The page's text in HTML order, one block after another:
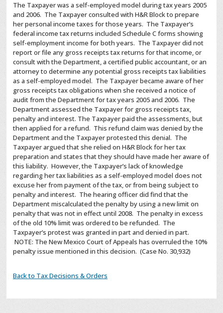
The Taxpayer was a self-employed model during tax years 2005
and 2006. The Taxpayer consulted with H&R Block to prepare
her personal income taxes for those years. The Taxpayer’s
federal income tax returns included Schedule C forms showing
self-employment income for both years. The Taxpayer did not
report or file any gross receipts tax returns for that income, or
consult with the Department, a certified public accountant, or an
attorney to determine any potential gross receipts tax liabilities
as a self-employed model. The Taxpayer became aware of her
gross receipts tax obligations when she received a notice of
audit from the Department for tax years 2005 and 2006. The
Department assessed the Taxpayer for gross receipts tax,
penalty and interest. The Taxpayer paid the assessments, but
then applied for a refund. This refund claim was denied by the
Department and the Taxpayer protested this denial. The
Taxpayer argued that she relied on H&R Block for her tax
preparation and states that they should have made her aware of
this liability. However, the Taxpayer’s lack of knowledge
regarding her tax liabilities as a self-employed model does not
excuse her from payment of the tax, or from being subject to
penalty and interest. The hearing officer did find that the
Department miscalculated the penalty by using a new limit on
penalty that was not in effect until 2008. The penalty in excess
of the old 10% limit was ordered to be refunded. The
Taxpayer’s protest was granted in part and denied in part.
NOTE: The New Mexico Court of Appeals has overruled the 10%
penalty issue mentioned in this decision. (Case No. 30,932)
Back to Tax Decisions & Orders